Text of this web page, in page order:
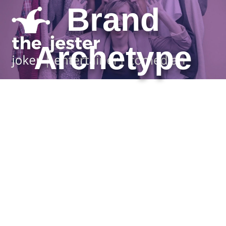
Brand
Archetype